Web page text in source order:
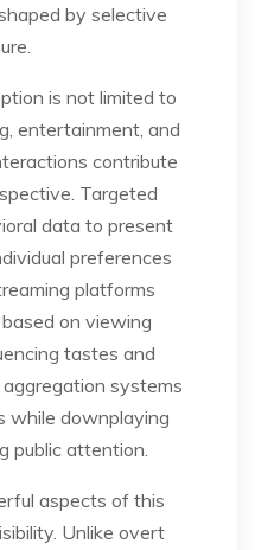
by selective
is not limited to
entertainment, and
contribute
Targeted
data to present
preferences
platforms
on viewing
tastes and
systems
while downplaying
public attention.
aspects of this
Unlike overt